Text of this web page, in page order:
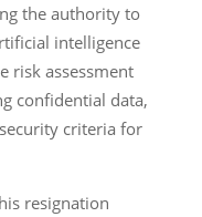
the authority to
intelligence
risk assessment
confidential data,
criteria for
resignation